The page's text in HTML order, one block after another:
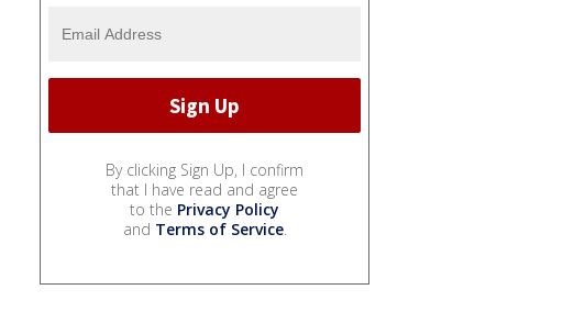
By clicking Sign Up, I confirm
that I have read and agree
to the Privacy Policy
and Terms of Service.